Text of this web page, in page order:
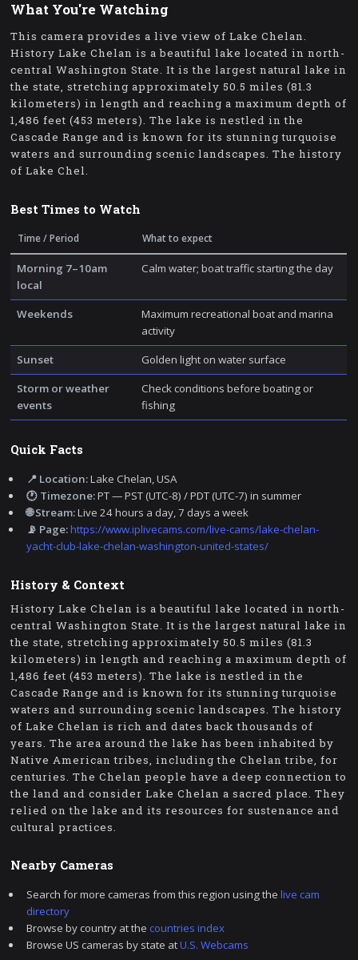
What You're Watching
This camera provides a live view of Lake Chelan.
History Lake Chelan is a beautiful lake located in north-
central Washington State. It is the largest natural lake in
the state, stretching approximately 50.5 miles (81.3
kilometers) in length and reaching a maximum depth of
1,486 feet (453 meters). The lake is nestled in the
Cascade Range and is known for its stunning turquoise
waters and surrounding scenic landscapes. The history
of Lake Chel.
Best Times to Watch
Time / Period What to expect
Morning 7–10am
local
Calm water; boat traffic starting the day
Weekends
Maximum recreational boat and marina
activity
Sunset
Golden light on water surface
Storm or weather
events
Check conditions before boating or
fishing
Quick Facts
📍 Location:Lake Chelan, USA
🕐 Timezone:PT — PST (UTC-8) / PDT (UTC-7) in summer
🌐 Stream:Live 24 hours a day, 7 days a week
📡 Page:https://www.iplivecams.com/live-cams/lake-chelan-
yacht-club-lake-chelan-washington-united-states/
History & Context
History Lake Chelan is a beautiful lake located in north-
central Washington State. It is the largest natural lake in
the state, stretching approximately 50.5 miles (81.3
kilometers) in length and reaching a maximum depth of
1,486 feet (453 meters). The lake is nestled in the
Cascade Range and is known for its stunning turquoise
waters and surrounding scenic landscapes. The history
of Lake Chelan is rich and dates back thousands of
years. The area around the lake has been inhabited by
Native American tribes, including the Chelan tribe, for
centuries. The Chelan people have a deep connection to
the land and consider Lake Chelan a sacred place. They
relied on the lake and its resources for sustenance and
cultural practices.
Nearby Cameras
Search for more cameras from this region using thelive cam
directory
Browse by country at thecountries index
Browse US cameras by state atU.S. Webcams